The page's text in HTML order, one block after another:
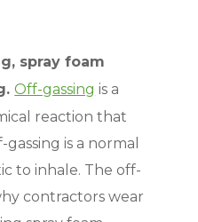
spray foam
Off-gassing is a
reaction that
is a normal
to inhale. The off-
contractors wear